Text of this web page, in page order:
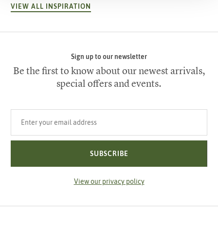
VIEW ALL INSPIRATION
Sign up to our newsletter
Be the first to know about our newest arrivals,
special offers and events.
SUBSCRIBE
View our privacy policy